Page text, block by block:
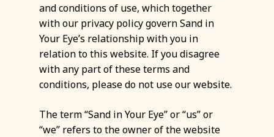
and conditions of use, which together
with our privacy policy govern Sand in
Your Eye’s relationship with you in
relation to this website. If you disagree
with any part of these terms and
conditions, please do not use our website.
The term “Sand in Your Eye” or “us” or
“we” refers to the owner of the website